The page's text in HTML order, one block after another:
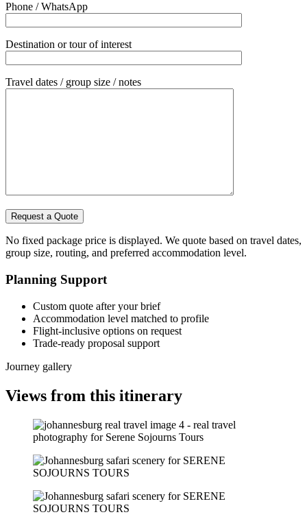
Phone / WhatsApp
Destination or tour of interest
Travel dates / group size / notes
No fixed package price is displayed. We quote based on travel dates,
group size, routing, and preferred accommodation level.
Planning Support
Custom quote after your brief
Accommodation level matched to profile
Flight-inclusive options on request
Trade-ready proposal support
Journey gallery
Views from this itinerary